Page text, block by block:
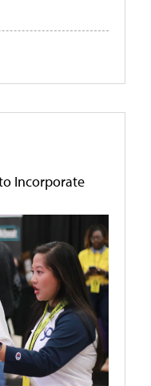
Incorporate